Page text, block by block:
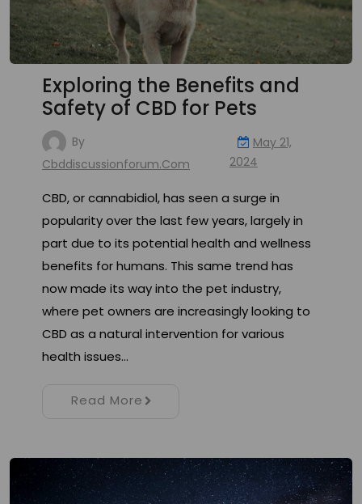
Exploring the Benefits and
Safety of CBD for Pets
By
Cbddiscussionforum.com
May 21,
2024
CBD, or cannabidiol, has seen a surge in
popularity over the last few years, largely in
part due to its potential health and wellness
benefits for humans. This same trend has
now made its way into the pet industry,
where pet owners are increasingly looking to
CBD as a natural intervention for various
health issues…
Read More